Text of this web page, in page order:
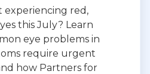
experiencing red,
this July? Learn
eye problems in
require urgent
how Partners for